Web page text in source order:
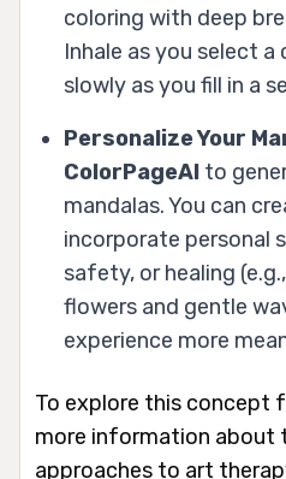
coloring with deep
Inhale as you select a
slowly as you fill in a
Personalize Your
ColorPageAI to
mandalas. You can
incorporate personal
safety, or healing
flowers and gentle
experience more
To explore this concept
more information about
approaches to art